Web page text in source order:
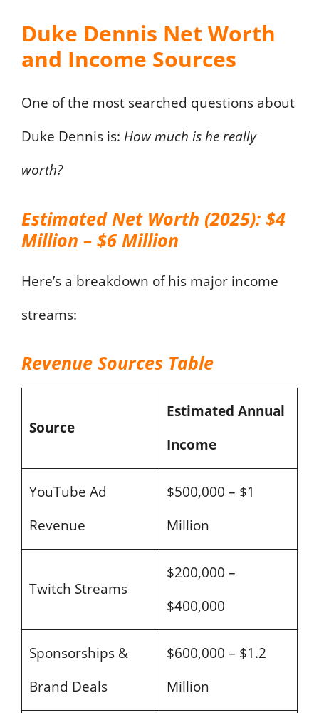
Duke Dennis Net Worth
and Income Sources
One of the most searched questions about
Duke Dennis is: How much is he really
worth?
Estimated Net Worth (2025): $4
Million – $6 Million
Here’s a breakdown of his major income
streams:
Revenue Sources Table
Source
Estimated Annual
Income
YouTube Ad
Revenue
$500,000 – $1
Million
Twitch Streams
$200,000 –
$400,000
Sponsorships &
Brand Deals
$600,000 – $1.2
Million